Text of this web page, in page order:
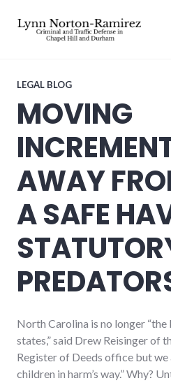
Ramirez PLLC
LEGAL BLOG
MOVING
AWAY
A SAFE
North Carolina is no longer
states,” said Drew Reisinger of
Register of Deeds office but
children in harm’s way.” Why?